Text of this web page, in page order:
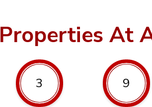
Properties At
3 9